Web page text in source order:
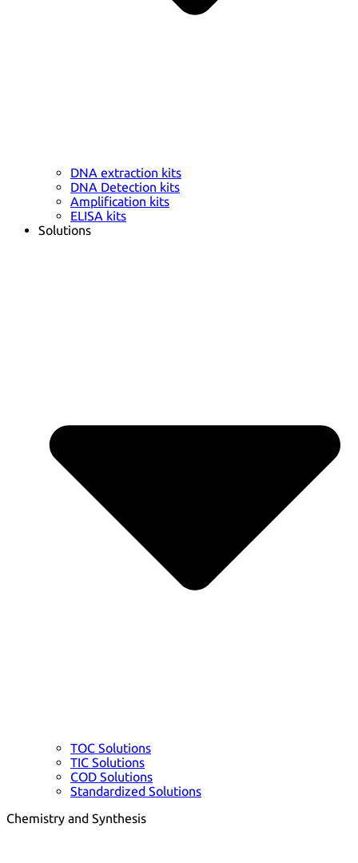
DNA extraction kits
DNA Detection kits
Amplification kits
ELISA kits
Solutions
TOC Solutions
TIC Solutions
COD Solutions
Standardized Solutions
Chemistry and Synthesis